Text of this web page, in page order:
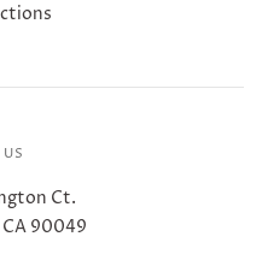
Ct.
CA 90049